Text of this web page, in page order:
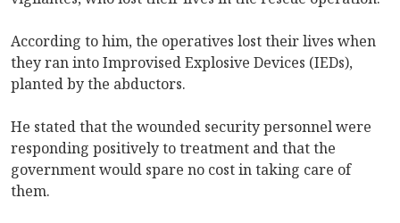
According to him, the operatives lost their lives when
they ran into Improvised Explosive Devices (IEDs),
planted by the abductors.
He stated that the wounded security personnel were
responding positively to treatment and that the
government would spare no cost in taking care of
them.